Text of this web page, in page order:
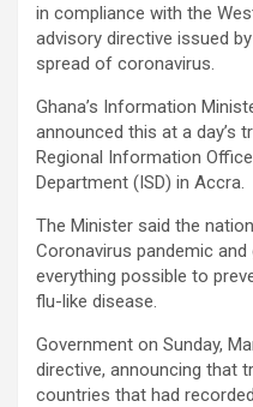
in compliance with the
advisory directive issued
spread of coronavirus.
Ghana’s Information
announced this at a
Regional Information
Department (ISD) in Accra.
The Minister said the
Coronavirus pandemic
everything possible to
flu-like disease.
Government on Sunday,
directive, announcing that
countries that had